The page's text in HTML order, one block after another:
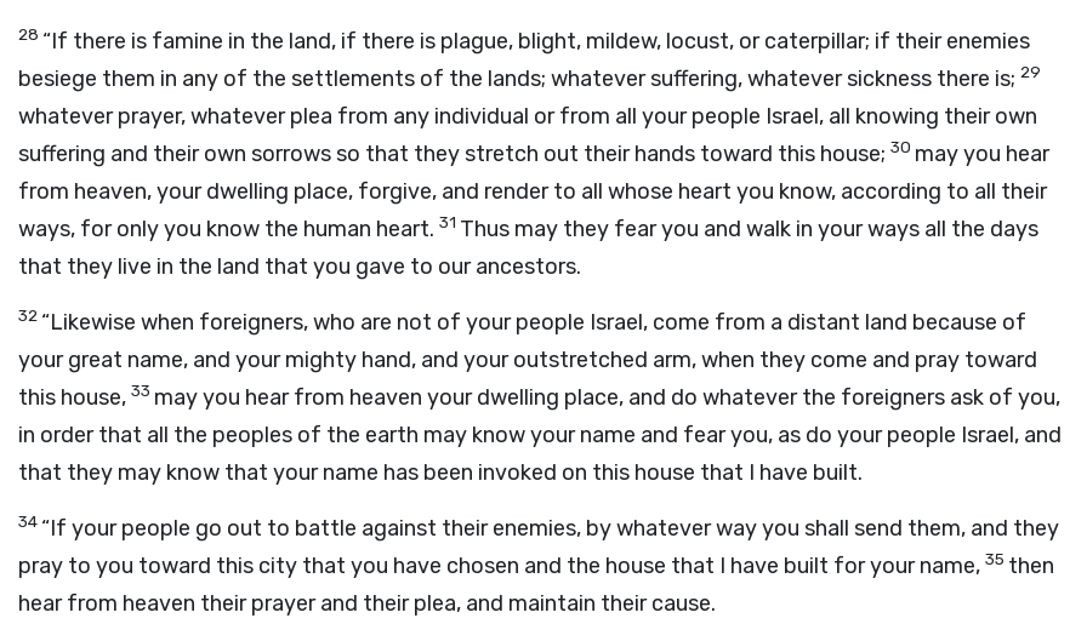
28 “If there is famine in the land, if there is plague, blight, mildew, locust, or caterpillar; if their enemies
besiege them in any of the settlements of the lands; whatever suffering, whatever sickness there is; 29
whatever prayer, whatever plea from any individual or from all your people Israel, all knowing their own
suffering and their own sorrows so that they stretch out their hands toward this house; 30 may you hear
from heaven, your dwelling place, forgive, and render to all whose heart you know, according to all their
ways, for only you know the human heart. 31 Thus may they fear you and walk in your ways all the days
that they live in the land that you gave to our ancestors.
32 “Likewise when foreigners, who are not of your people Israel, come from a distant land because of
your great name, and your mighty hand, and your outstretched arm, when they come and pray toward
this house, 33 may you hear from heaven your dwelling place, and do whatever the foreigners ask of you,
in order that all the peoples of the earth may know your name and fear you, as do your people Israel, and
that they may know that your name has been invoked on this house that I have built.
34 “If your people go out to battle against their enemies, by whatever way you shall send them, and they
pray to you toward this city that you have chosen and the house that I have built for your name, 35 then
hear from heaven their prayer and their plea, and maintain their cause.